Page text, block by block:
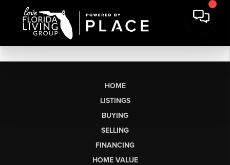
HOME
LISTINGS
BUYING
SELLING
FINANCING
HOME VALUE